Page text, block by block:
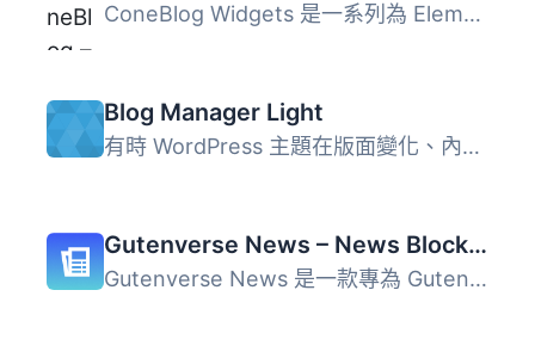
ConeBlog Widgets 是一系列為 Elementor 和 WordPress 設計的...
Blog Manager Light
有時 WordPress 主題在版面變化、內容重排等部分的網誌選項非...
Gutenverse News – News Blocks for Blog & Magazine Sites
Gutenverse News 是一款專為 Gutenberg 編輯器設計的外掛，提...